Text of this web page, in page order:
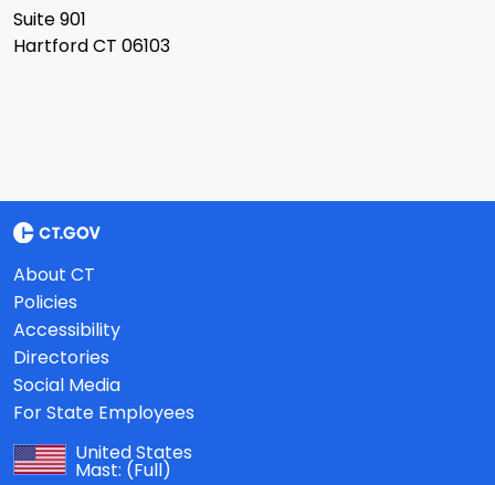
Suite 901
Hartford CT 06103
About CT
Policies
Accessibility
Directories
Social Media
For State Employees
United States
Mast: (Full)